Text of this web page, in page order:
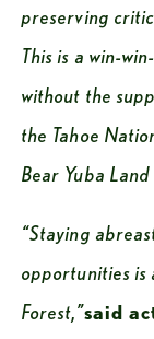
preserving
This is a win-
without the
the Tahoe
Bear Yuba
“Staying
opportunities is
Forest,”said